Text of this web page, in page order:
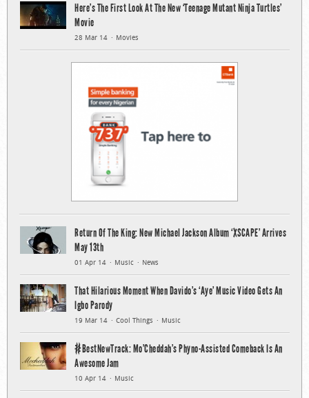
Here’s The First Look At The New ‘Teenage Mutant Ninja Turtles’
Movie
28 Mar 14 Movies
Return Of The King: New Michael Jackson Album ‘XSCAPE’ Arrives
May 13th
01 Apr 14 Music News
That Hilarious Moment When Davido’s ‘Aye’ Music Video Gets An
Igbo Parody
19 Mar 14 Cool Things Music
#BestNewTrack: Mo’Cheddah’s Phyno-Assisted Comeback Is An
Awesome Jam
10 Apr 14 Music